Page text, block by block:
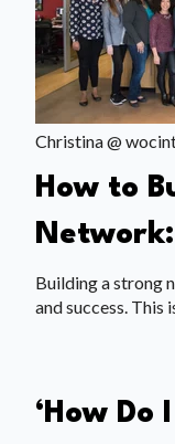
Christina @
How to
Building a strong
and success. This
‘How